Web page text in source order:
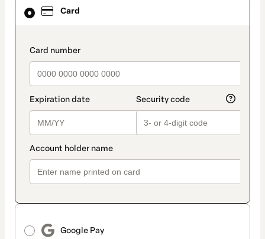
Card
payment_data.section_title_v2
Google Pay
selected
method